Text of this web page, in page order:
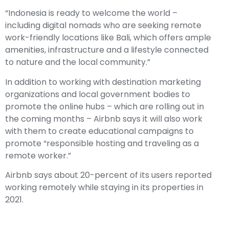
“Indonesia is ready to welcome the world –
including digital nomads who are seeking remote
work-friendly locations like Bali, which offers ample
amenities, infrastructure and a lifestyle connected
to nature and the local community.”
In addition to working with destination marketing
organizations and local government bodies to
promote the online hubs – which are rolling out in
the coming months – Airbnb says it will also work
with them to create educational campaigns to
promote “responsible hosting and traveling as a
remote worker.”
Airbnb says about 20-percent of its users reported
working remotely while staying in its properties in
2021.